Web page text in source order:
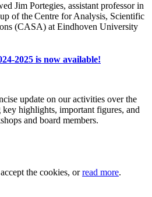
Jim Portegies, assistant professor in
of the Centre for Analysis, Scientific
(CASA) at Eindhoven University
2025 is now available!
update on our activities over the
highlights, important figures, and
and board members.
the cookies, orread more.